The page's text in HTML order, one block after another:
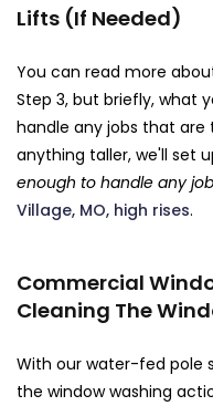
Lifts (If Needed)
You can read more
Step 3, but briefly, what
handle any jobs that are
anything taller, we'll set
enough to handle any job
Village, MO, high rises.
Commercial
Cleaning The
With our water-fed pole
the window washing